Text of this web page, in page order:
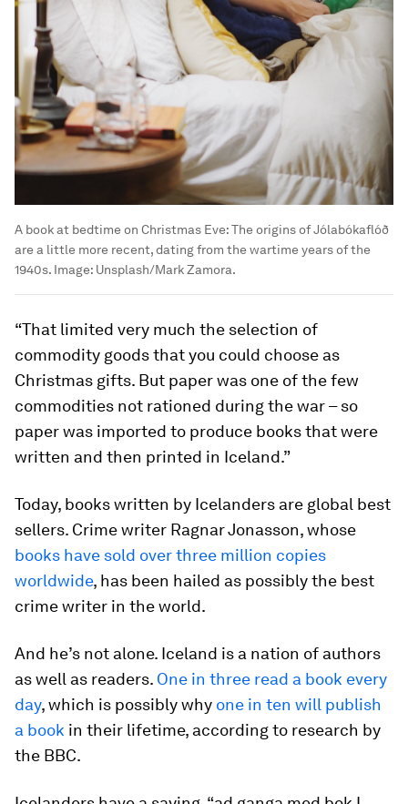
A book at bedtime on Christmas Eve: The origins of Jólabókaflóð
are a little more recent, dating from the wartime years of the
1940s. Image: Unsplash/Mark Zamora.
“That limited very much the selection of
commodity goods that you could choose as
Christmas gifts. But paper was one of the few
commodities not rationed during the war – so
paper was imported to produce books that were
written and then printed in Iceland.”
Today, books written by Icelanders are global best
sellers. Crime writer Ragnar Jonasson, whose
books have sold over three million copies
worldwide, has been hailed as possibly the best
crime writer in the world.
And he’s not alone. Iceland is a nation of authors
as well as readers. One in three read a book every
day, which is possibly why one in ten will publish
a book in their lifetime, according to research by
the BBC.